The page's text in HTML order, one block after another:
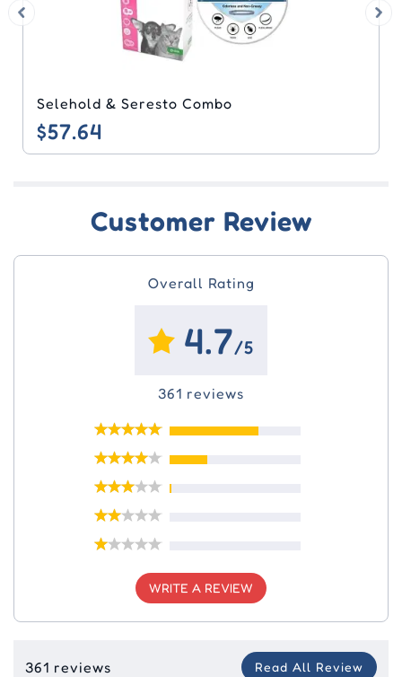
Seresto & Heartgard Plus Combo
$61.60
Customer Review
Overall Rating
4.7/5
361 reviews
WRITE A REVIEW
361 reviews Read All Review